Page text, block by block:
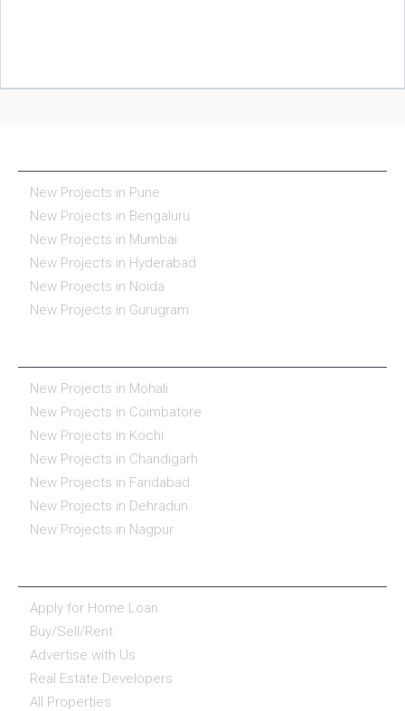
New Projects in Pune
New Projects in Bengaluru
New Projects in Mumbai
New Projects in Hyderabad
New Projects in Noida
New Projects in Gurugram
New Projects in Mohali
New Projects in Coimbatore
New Projects in Kochi
New Projects in Chandigarh
New Projects in Faridabad
New Projects in Dehradun
New Projects in Nagpur
Apply for Home Loan
Buy/Sell/Rent
Advertise with Us
Real Estate Developers
All Properties